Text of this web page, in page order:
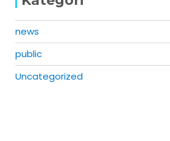
news
public
Uncategorized